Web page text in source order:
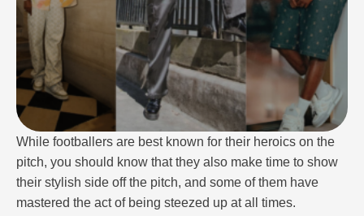
While footballers are best known for their heroics on the
pitch, you should know that they also make time to show
their stylish side off the pitch, and some of them have
mastered the act of being steezed up at all times.